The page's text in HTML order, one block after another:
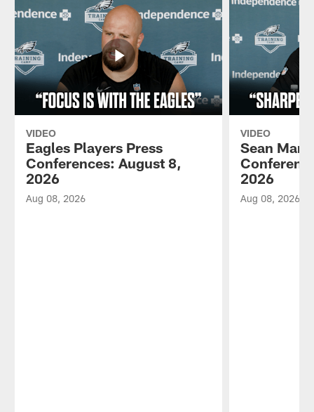
VIDEO
Eagles Players Press
Conferences: August 8,
2026
Aug 08, 2026
VIDEO
Sean
2026
Aug 08, 2026